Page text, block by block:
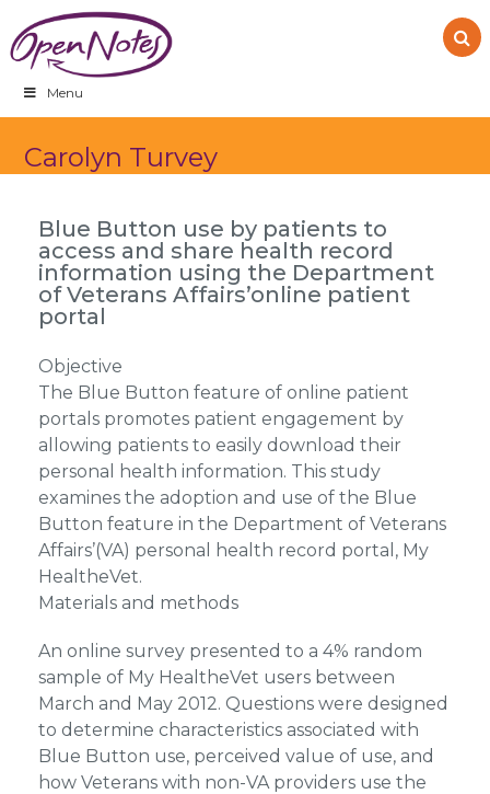
to
primary
navigation
to
main
content
to
footer
Menu
Carolyn Turvey
Blue Button use by patients to
access and share health record
information using the Department
of Veterans Affairs’online patient
portal
Objective
The Blue Button feature of online patient
portals promotes patient engagement by
allowing patients to easily download their
personal health information. This study
examines the adoption and use of the Blue
Button feature in the Department of Veterans
Affairs’(VA) personal health record portal, My
HealtheVet.
Materials and methods
An online survey presented to a 4% random
sample of My HealtheVet users between
March and May 2012. Questions were designed
to determine characteristics associated with
Blue Button use, perceived value of use, and
how Veterans with non-VA providers use the